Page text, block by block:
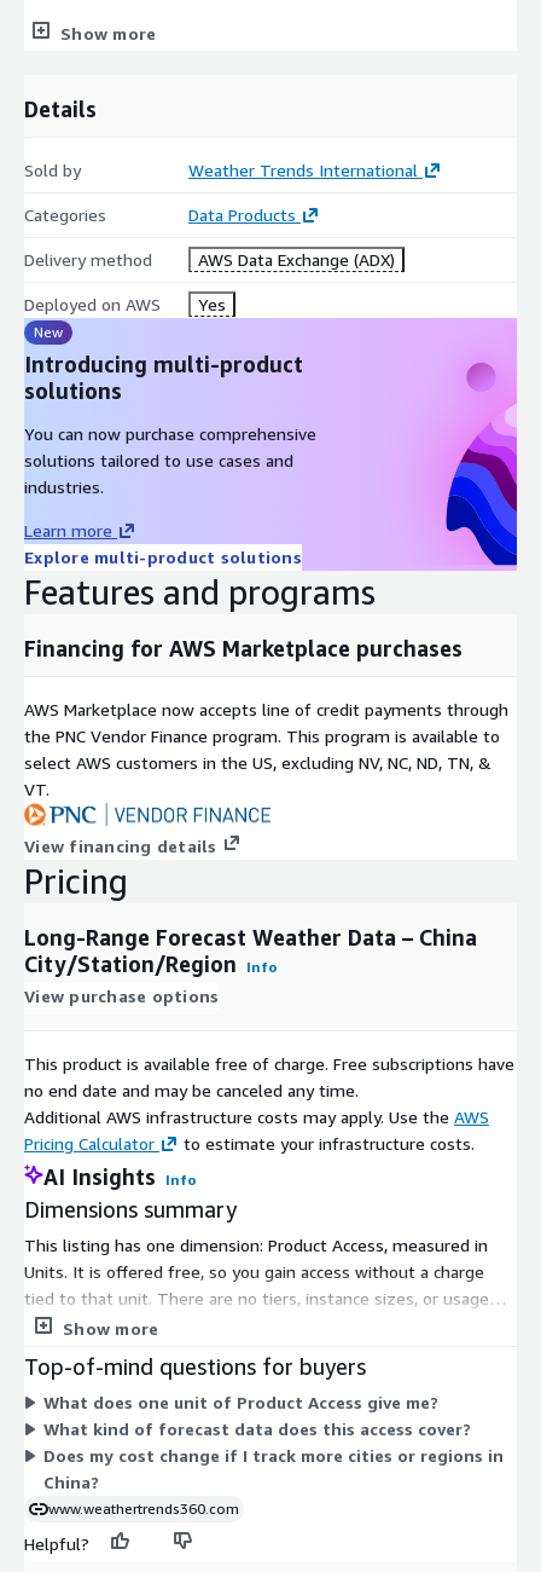
contact
sales@wt360.com for more information.)
Variables
Daily/Weekly Average Temperature (°C)
Daily/Weekly Maximum Temperature (°C)
Daily/Weekly Minimum Temperature (°C)
Show more
Details
Sold by Weather Trends International
Categories Data Products
Delivery method AWS Data Exchange (ADX)
Deployed on AWS Yes
New
Introducing multi-product
solutions
You can now purchase comprehensive
solutions tailored to use cases and
industries.
Learn more
Explore multi-product solutions
Features and programs
Financing for AWS Marketplace purchases
AWS Marketplace now accepts line of credit payments through
the PNC Vendor Finance program. This program is available to
select AWS customers in the US, excluding NV, NC, ND, TN, &
VT.
View financing details
Pricing
Long-Range Forecast Weather Data – China
City/Station/Region
Info
View purchase options
This product is available free of charge. Free subscriptions have
no end date and may be canceled any time.
Additional AWS infrastructure costs may apply. Use the AWS
Pricing Calculator
to estimate your infrastructure costs.
AI Insights Info
Dimensions summary
This listing has one dimension: Product Access, measured in
Units. It is offered free, so you gain access without a charge
tied to that unit. There are no tiers, instance sizes, or usage
add-ons to compare. The single Product Access dimension
data for China at the city, station, and region level. Because
pricing does not scale by location count, throughput, or term,
your cost stays flat under this free model.
Show more
Top-of-mind questions for buyers
What does one unit of Product Access give me?
What kind of forecast data does this access cover?
Does my cost change if I track more cities or regions in
China?
www.weathertrends360.com
Helpful?